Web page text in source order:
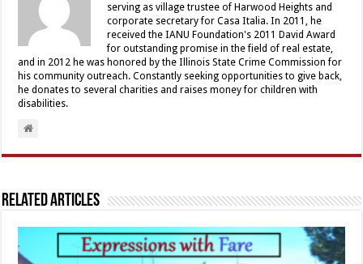
serving as village trustee of Harwood Heights and
corporate secretary for Casa Italia. In 2011, he
received the IANU Foundation's 2011 David Award
for outstanding promise in the field of real estate,
and in 2012 he was honored by the Illinois State Crime Commission for
his community outreach. Constantly seeking opportunities to give back,
he donates to several charities and raises money for children with
disabilities.
Related Articles